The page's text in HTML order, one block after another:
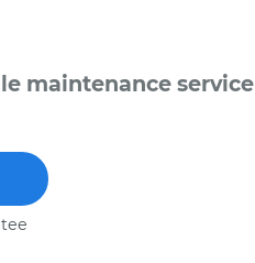
maintenance service